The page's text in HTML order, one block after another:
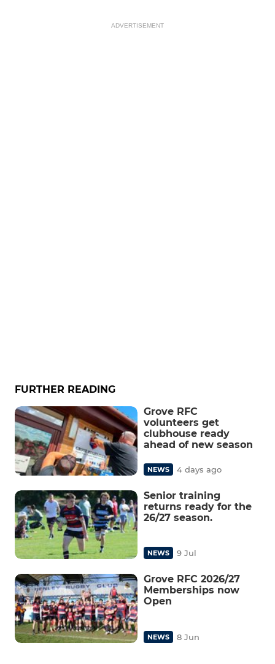
ADVERTISEMENT
FURTHER READING
Grove RFC
volunteers get
clubhouse ready
ahead of new season
NEWS 4 days ago
Senior training
returns ready for the
26/27 season.
NEWS 9 Jul
Grove RFC 2026/27
Memberships now
Open
NEWS 8 Jun